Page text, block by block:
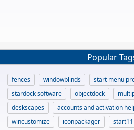
Popular
fences windowblinds
start menu
stardock software
objectdock
deskscapes
accounts and activation
wincustomize
iconpackager start11